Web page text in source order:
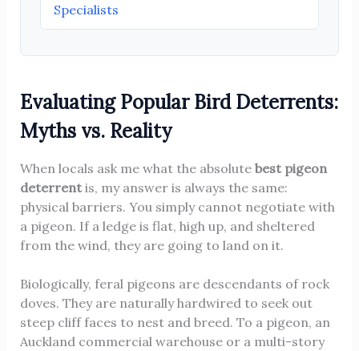
Specialists
Evaluating Popular Bird Deterrents:
Myths vs. Reality
When locals ask me what the absolute best pigeon
deterrentis, my answer is always the same:
physical barriers. You simply cannot negotiate with
a pigeon. If a ledge is flat, high up, and sheltered
from the wind, they are going to land on it.
Biologically, feral pigeons are descendants of rock
doves. They are naturally hardwired to seek out
steep cliff faces to nest and breed. To a pigeon, an
Auckland commercial warehouse or a multi-story